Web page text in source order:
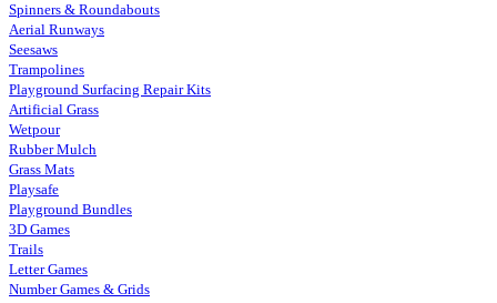
Spinners & Roundabouts
Aerial Runways
Seesaws
Trampolines
Playground Surfacing Repair Kits
Artificial Grass
Wetpour
Rubber Mulch
Grass Mats
Playsafe
Playground Bundles
3D Games
Trails
Letter Games
Number Games & Grids